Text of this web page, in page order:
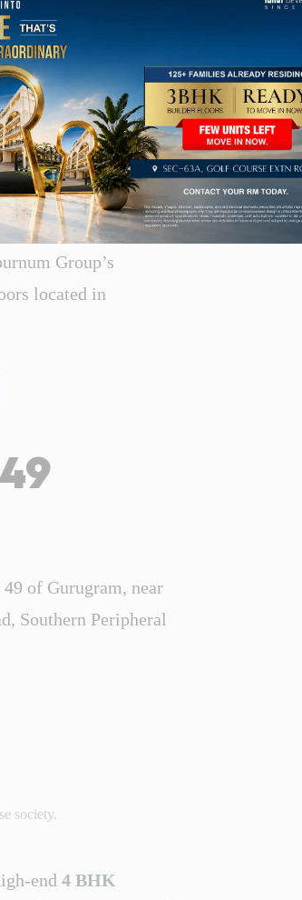
Nearby are
hospitals, and other
City, their
term value of any
before they purchase
Group’s
located in
of Gurugram, near
Southern Peripheral
society.
end 4 BHK